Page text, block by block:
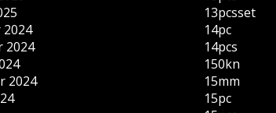
2024
2024
2024
13pcsset
14pc
14pcs
150kn
15mm
15pc